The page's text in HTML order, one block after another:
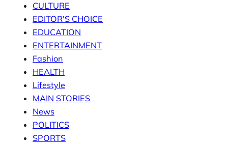
CULTURE
EDITOR'S CHOICE
EDUCATION
ENTERTAINMENT
Fashion
HEALTH
Lifestyle
MAIN STORIES
News
POLITICS
SPORTS